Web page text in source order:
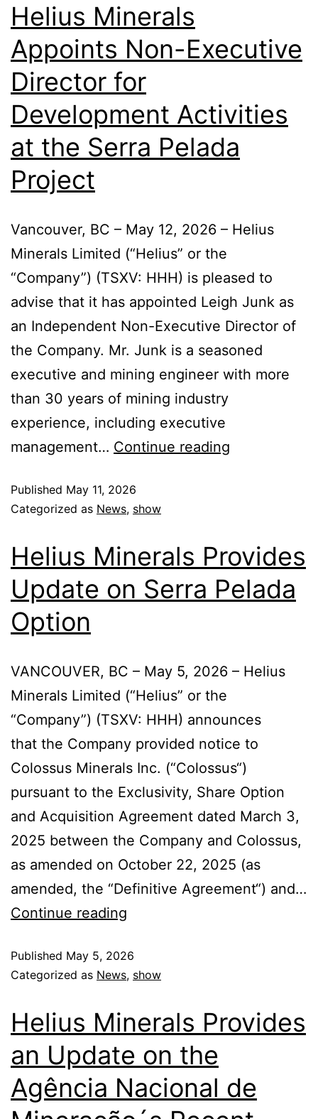
Helius Minerals
Appoints Non-Executive
Director for
Development Activities
at the Serra Pelada
Project
Vancouver, BC – May 12, 2026 – Helius
Minerals Limited (“Helius” or the
“Company”) (TSXV: HHH) is pleased to
advise that it has appointed Leigh Junk as
an Independent Non-Executive Director of
the Company. Mr. Junk is a seasoned
executive and mining engineer with more
than 30 years of mining industry
experience, including executive
management… Continue reading
Published May 11, 2026
Categorized as News, show
Helius Minerals Provides
Update on Serra Pelada
Option
VANCOUVER, BC – May 5, 2026 – Helius
Minerals Limited (“Helius” or the
“Company”) (TSXV: HHH) announces
that the Company provided notice to
Colossus Minerals Inc. (“Colossus“)
pursuant to the Exclusivity, Share Option
and Acquisition Agreement dated March 3,
2025 between the Company and Colossus,
as amended on October 22, 2025 (as
amended, the “Definitive Agreement“) and…
Continue reading
Published May 5, 2026
Categorized as News, show
Helius Minerals Provides
an Update on the
Agência Nacional de